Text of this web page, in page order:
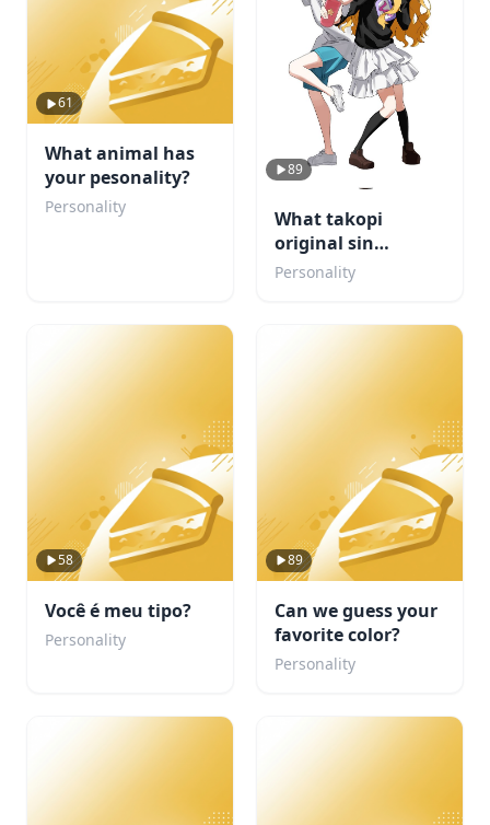
61
What animal has
your pesonality?
Personality
89
What takopi
original sin
character are u
Personality
58
Você é meu tipo?
Personality
89
Can we guess your
favorite color?
Personality